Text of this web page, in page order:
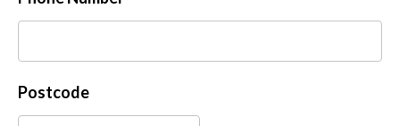
Postcode